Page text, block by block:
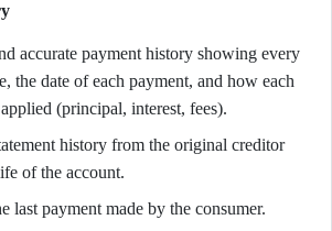
accurate payment history showing every
the date of each payment, and how each
(principal, interest, fees).
history from the original creditor
of the account.
last payment made by the consumer.